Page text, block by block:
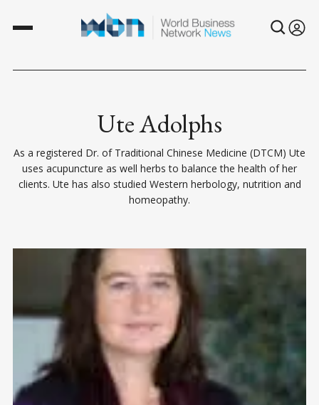
Ute Adolphs
As a registered Dr. of Traditional Chinese Medicine (DTCM) Ute
uses acupuncture as well herbs to balance the health of her
clients. Ute has also studied Western herbology, nutrition and
homeopathy.